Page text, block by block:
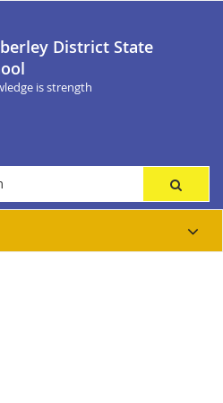
District State
is strength